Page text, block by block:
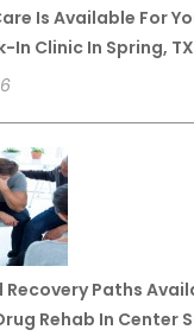
Is Available For
In Clinic In Spring, TX
Recovery Paths
Rehab In Center